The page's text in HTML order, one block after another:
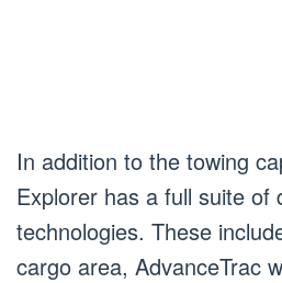
In addition to the towing
Explorer has a full suite of
technologies. These
cargo area, AdvanceTrac